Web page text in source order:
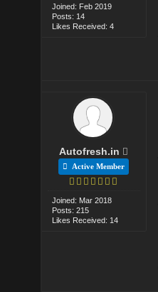
Joined: Feb 2019
Posts: 14
Likes Received: 4
Autofresh.in
Active Member
Joined: Mar 2018
Posts: 215
Likes Received: 14